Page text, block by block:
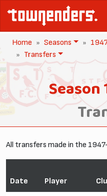
Home Seasons
Transfers
Season
All transfers made in the
Date Player